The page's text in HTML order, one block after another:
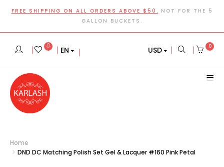
FREE SHIPPING ON ALL ORDERS ABOVE $50. NOT FOR THE 5
GALLON BUCKETS.
EN USD 0
Home
DND DC Matching Polish Set Gel & Lacquer #160 Pink Petal